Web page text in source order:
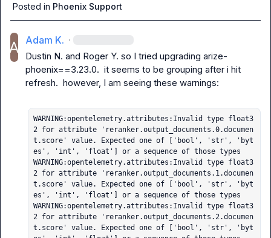
Posted in Phoenix Support
Adam K. ·
Dustin N. and Roger Y. so I tried upgrading arize-
phoenix==3.23.0.  it seems to be grouping after i hit
refresh.  however, I am seeing these warnings:
WARNING:opentelemetry.attributes:Invalid type float3
2 for attribute 'reranker.output_documents.0.documen
t.score' value. Expected one of ['bool', 'str', 'byt
es', 'int', 'float'] or a sequence of those types
WARNING:opentelemetry.attributes:Invalid type float3
2 for attribute 'reranker.output_documents.1.documen
t.score' value. Expected one of ['bool', 'str', 'byt
es', 'int', 'float'] or a sequence of those types
WARNING:opentelemetry.attributes:Invalid type float3
2 for attribute 'reranker.output_documents.2.documen
t.score' value. Expected one of ['bool', 'str', 'byt